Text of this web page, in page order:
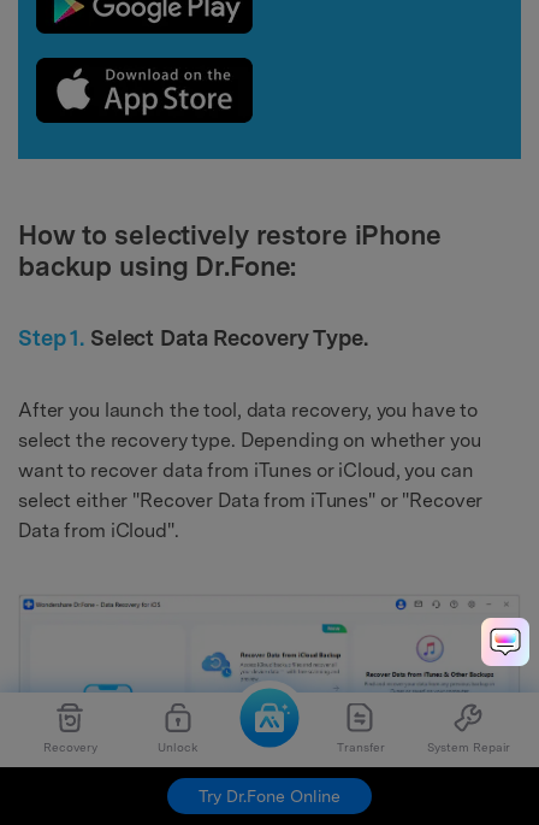
Recovery Unlock Transfer System Repair
Try Dr.Fone Online
How to selectively restore iPhone
backup using Dr.Fone:
Step 1. Select Data Recovery Type.
After you launch the tool, data recovery, you have to
select the recovery type. Depending on whether you
want to recover data from iTunes or iCloud, you can
select either "Recover Data from iTunes" or "Recover
Data from iCloud".